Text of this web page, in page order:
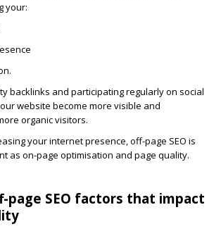
your:
backlinks and participating regularly on social
website become more visible and
organic visitors.
your internet presence, off-page SEO is
as on-page optimisation and page quality.
page SEO factors that impact